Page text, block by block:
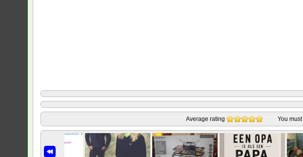
Average rating You must